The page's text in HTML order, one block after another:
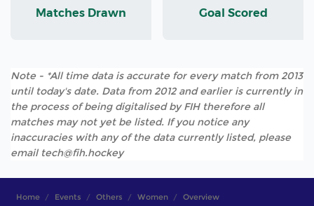
Matches Drawn Goal Scored
Note - *All time data is accurate for every match from 2013
until today's date. Data from 2012 and earlier is currently in
the process of being digitalised by FIH therefore all
matches may not yet be listed. If you notice any
inaccuracies with any of the data currently listed, please
email tech@fih.hockey
Home Events Others Women Overview